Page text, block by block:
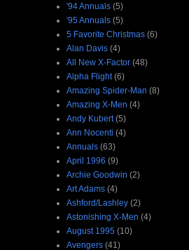
'94 Annuals (5)
'95 Annuals (5)
5 Favorite Christmas (6)
Alan Davis (4)
All New X-Factor (48)
Alpha Flight (6)
Amazing Spider-Man (8)
Amazing X-Men (4)
Andy Kubert (5)
Ann Nocenti (4)
Annuals (63)
April 1996 (9)
Archie Goodwin (2)
Art Adams (4)
Ashford/Lashley (2)
Astonishing X-Men (4)
August 1995 (10)
Avengers (41)